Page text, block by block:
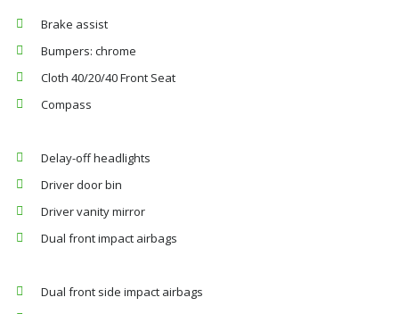
Brake assist
Bumpers: chrome
Cloth 40/20/40 Front Seat
Compass
Delay-off headlights
Driver door bin
Driver vanity mirror
Dual front impact airbags
Dual front side impact airbags